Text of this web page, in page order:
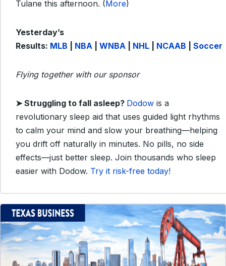
Tulane this afternoon. (More)
Yesterday’s
Results: MLB NBA WNBA NHL NCAAB Soccer
Flying together with our sponsor
➤Struggling to fall asleep? Dodow is a
revolutionary sleep aid that uses guided light rhythms
to calm your mind and slow your breathing—helping
you drift off naturally in minutes. No pills, no side
effects—just better sleep. Join thousands who sleep
easier with Dodow. Try it risk-free today!